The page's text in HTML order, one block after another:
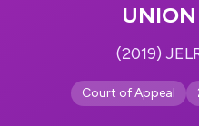
(2019)
Court of Appeal